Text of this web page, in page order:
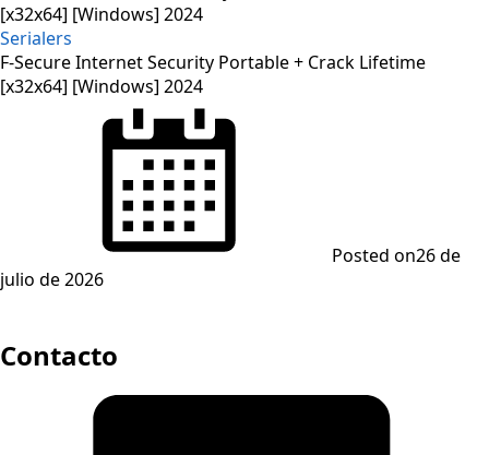
Serialers
F-Secure Internet Security Portable + Crack Lifetime
[x32x64] [Windows] 2024
Posted on26 de
julio de 2026
Contacto